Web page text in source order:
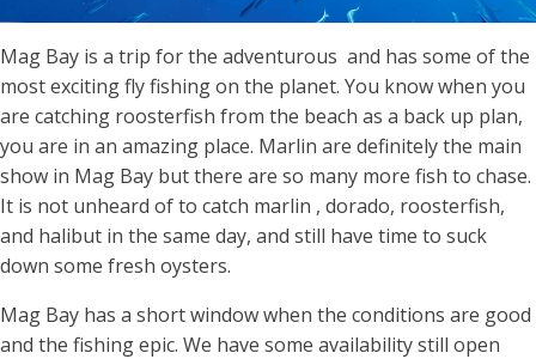
Mag Bay is a trip for the adventurous and has some of the
most exciting fly fishing on the planet. You know when you
are catching roosterfish from the beach as a back up plan,
you are in an amazing place. Marlin are definitely the main
show in Mag Bay but there are so many more fish to chase.
It is not unheard of to catch marlin , dorado, roosterfish,
and halibut in the same day, and still have time to suck
down some fresh oysters.
Mag Bay has a short window when the conditions are good
and the fishing epic. We have some availability still open